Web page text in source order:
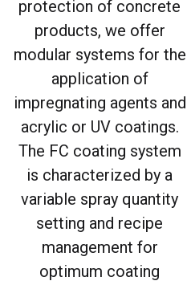
protection of concrete
products, we offer
modular systems for the
application of
impregnating agents and
acrylic or UV coatings.
The FC coating system
is characterized by a
variable spray quantity
setting and recipe
management for
optimum coating